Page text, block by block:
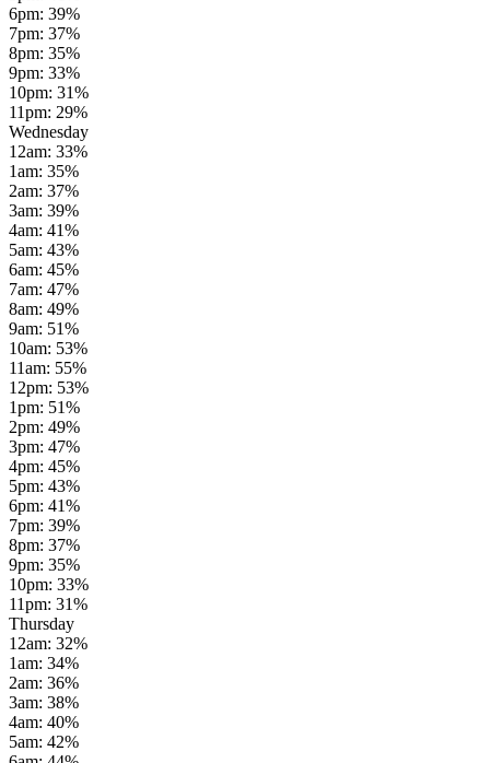
6pm: 39%
7pm: 37%
8pm: 35%
9pm: 33%
10pm: 31%
11pm: 29%
Wednesday
12am: 33%
1am: 35%
2am: 37%
3am: 39%
4am: 41%
5am: 43%
6am: 45%
7am: 47%
8am: 49%
9am: 51%
10am: 53%
11am: 55%
12pm: 53%
1pm: 51%
2pm: 49%
3pm: 47%
4pm: 45%
5pm: 43%
6pm: 41%
7pm: 39%
8pm: 37%
9pm: 35%
10pm: 33%
11pm: 31%
Thursday
12am: 32%
1am: 34%
2am: 36%
3am: 38%
4am: 40%
5am: 42%